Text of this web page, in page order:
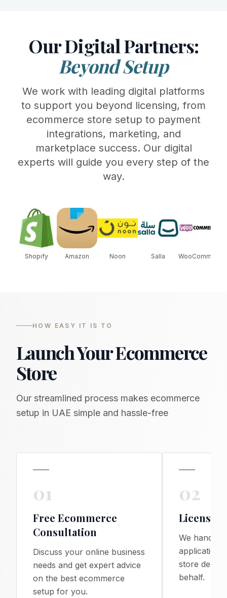
Our Digital Partners:
Beyond Setup
We work with leading digital platforms
to support you beyond licensing, from
ecommerce store setup to payment
integrations, marketing, and
marketplace success. Our digital
experts will guide you every step of the
way.
Shopify Amazon Noon Salla WooCommerce
HOW EASY IT IS TO
Launch Your Ecommerce
Store
Our streamlined process makes ecommerce
setup in UAE simple and hassle-free
01
Free Ecommerce
Consultation
Discuss your online business
needs and get expert advice
on the best ecommerce
setup for you.
02
License
We handle
store
behalf.